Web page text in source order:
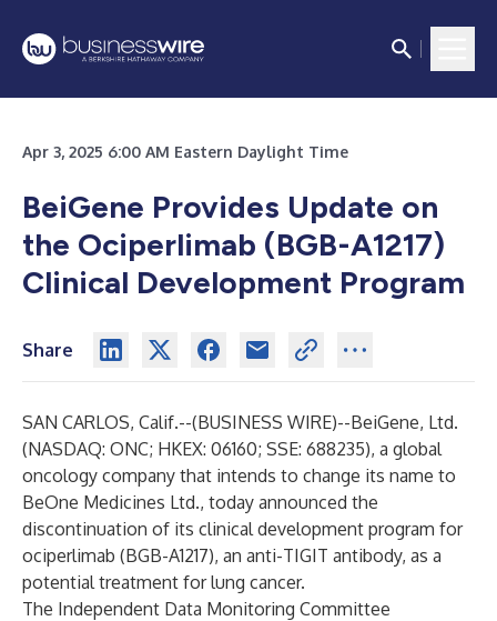
Apr 3, 2025 6:00 AM Eastern Daylight Time
BeiGene Provides Update on
the Ociperlimab (BGB-A1217)
Clinical Development Program
Share
SAN CARLOS, Calif.--(BUSINESS WIRE)--BeiGene, Ltd.
(NASDAQ: ONC; HKEX: 06160; SSE: 688235), a global
oncology company that intends to change its name to
BeOne Medicines Ltd., today announced the
discontinuation of its clinical development program for
ociperlimab (BGB-A1217), an anti-TIGIT antibody, as a
potential treatment for lung cancer.
The Independent Data Monitoring Committee